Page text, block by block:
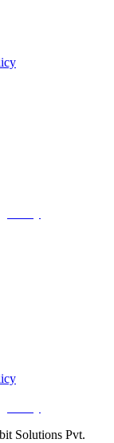
Solutions Pvt.